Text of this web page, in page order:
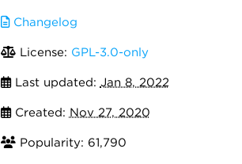
Changelog
License: GPL-3.0-only
Last updated: Jan 8, 2022
Created: Nov 27, 2020
Popularity: 61,790